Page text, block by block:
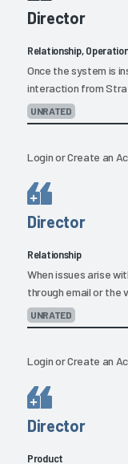
Director
Relationship,
Once the system is
interaction from
UNRATED
LoginorCreate an
Director
Relationship
When issues arise
through email or the
UNRATED
LoginorCreate an
Director
Product